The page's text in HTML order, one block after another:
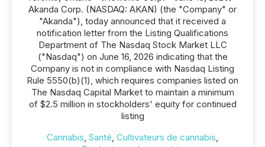
Akanda Corp. (NASDAQ: AKAN) (the "Company" or
"Akanda"), today announced that it received a
notification letter from the Listing Qualifications
Department of The Nasdaq Stock Market LLC
("Nasdaq") on June 16, 2026 indicating that the
Company is not in compliance with Nasdaq Listing
Rule 5550(b)(1), which requires companies listed on
The Nasdaq Capital Market to maintain a minimum
of $2.5 million in stockholders' equity for continued
listing
Cannabis, Santé, Cultivateurs de cannabis,